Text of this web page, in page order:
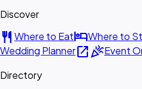
Discover
restaurant Where to EathotelWhere to
Wedding Planneropen_in_newcelebrationEvent
Directory